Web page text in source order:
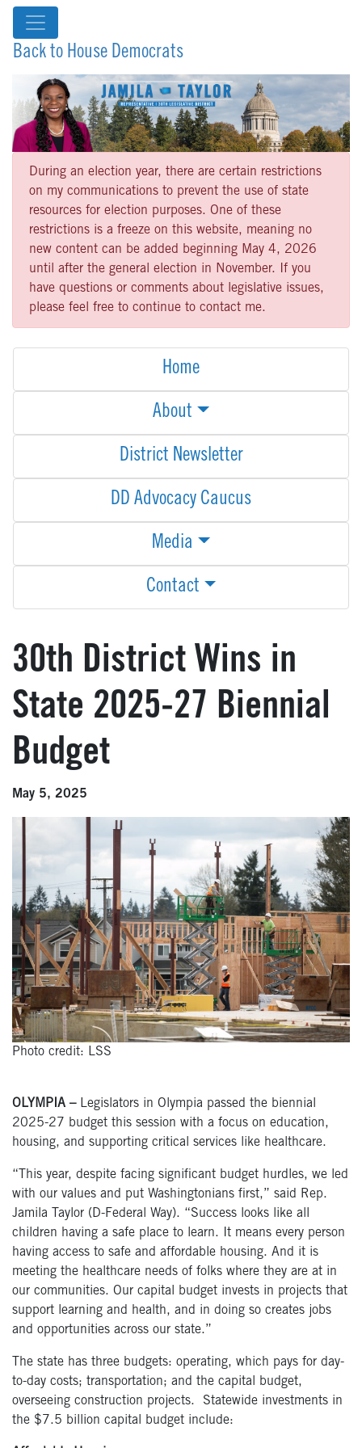
Back to House Democrats
During an election year, there are certain restrictions
on my communications to prevent the use of state
resources for election purposes. One of these
restrictions is a freeze on this website, meaning no
new content can be added beginning May 4, 2026
until after the general election in November. If you
have questions or comments about legislative issues,
please feel free to continue to contact me.
Home
About
District Newsletter
DD Advocacy Caucus
Media
Contact
30th District Wins in
State 2025-27 Biennial
Budget
May 5, 2025
Photo credit: LSS
OLYMPIA – Legislators in Olympia passed the biennial
2025-27 budget this session with a focus on education,
housing, and supporting critical services like healthcare.
“This year, despite facing significant budget hurdles, we led
with our values and put Washingtonians first,” said Rep.
Jamila Taylor (D-Federal Way). “Success looks like all
children having a safe place to learn. It means every person
having access to safe and affordable housing. And it is
meeting the healthcare needs of folks where they are at in
our communities. Our capital budget invests in projects that
support learning and health, and in doing so creates jobs
and opportunities across our state.”
The state has three budgets: operating, which pays for day-
to-day costs; transportation; and the capital budget,
overseeing construction projects. Statewide investments in
the $7.5 billion capital budget include: